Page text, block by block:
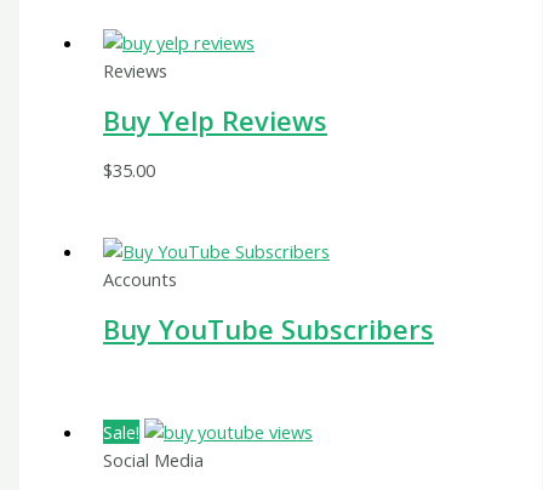
Reviews
Buy Yelp Reviews
$35.00
Accounts
Buy YouTube Subscribers
Sale!
Social Media